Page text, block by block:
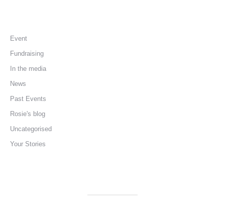
Event
Fundraising
In the media
News
Past Events
Rosie's blog
Uncategorised
Your Stories